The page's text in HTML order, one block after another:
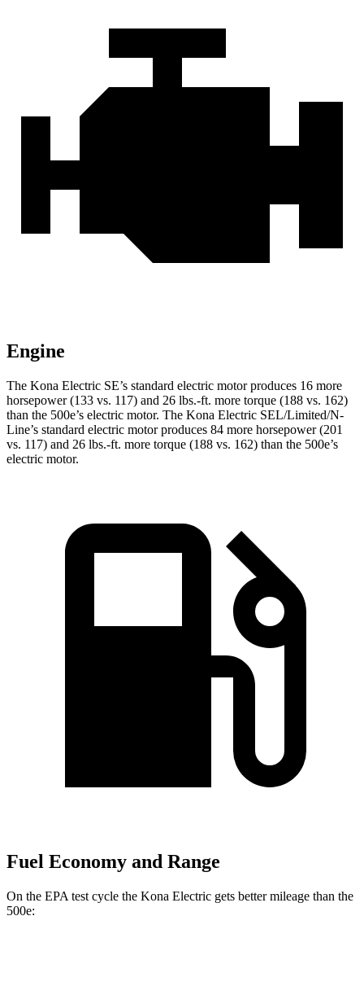
Engine
The Kona Electric SE’s standard electric motor produces 16 more
horsepower (133 vs. 117) and 26 lbs.-ft. more torque (188 vs. 162)
than the 500e’s electric motor. The Kona Electric SEL/Limited/N-
Line’s standard electric motor produces 84 more horsepower (201
vs. 117) and 26 lbs.-ft. more torque (188 vs. 162) than the 500e’s
electric motor.
Fuel Economy and Range
On the EPA test cycle the Kona Electric gets better mileage than the
500e: